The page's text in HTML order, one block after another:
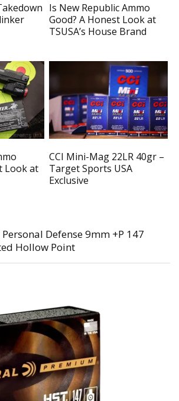
Is New Republic Ammo
Good? A Honest Look at
TSUSA’s House Brand
Look at
CCI Mini-Mag 22LR 40gr –
Target Sports USA
Exclusive
Personal Defense 9mm +P 147
Hollow Point